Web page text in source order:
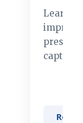
Learn
present
Read